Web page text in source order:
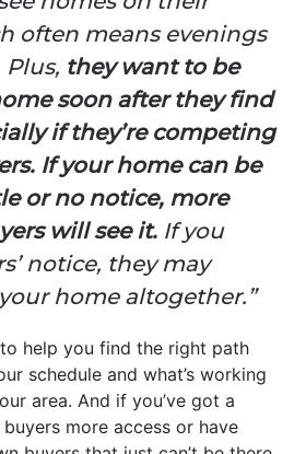
often means evenings
they want to be
soon after they find
if they’re competing
If your home can be
or no notice, more
will see it. If you
notice, they may
home altogether.”
help you find the right path
schedule and what’s working
area. And if you’ve got a
more access or have